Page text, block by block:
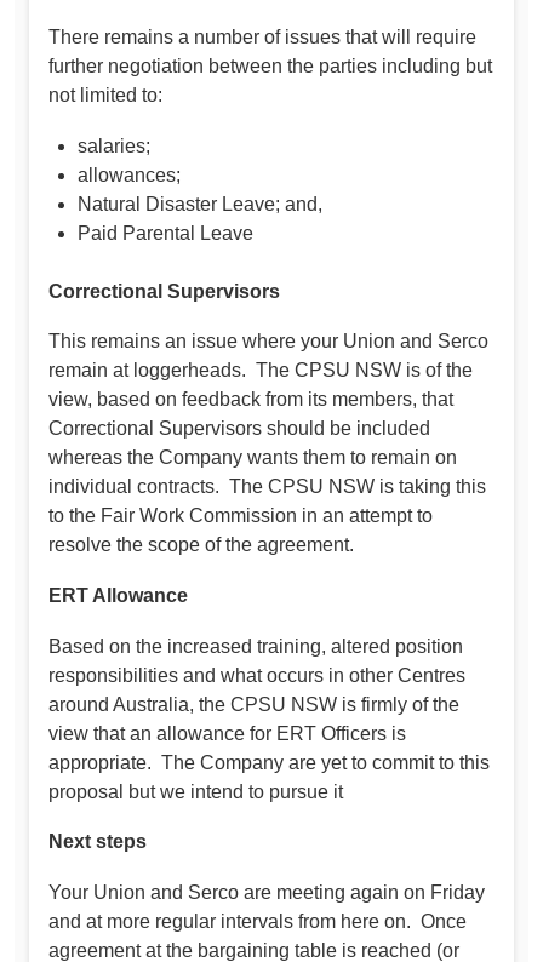
There remains a number of issues that will require
further negotiation between the parties including but
not limited to:
salaries;
allowances;
Natural Disaster Leave; and,
Paid Parental Leave
Correctional Supervisors
This remains an issue where your Union and Serco
remain at loggerheads. The CPSU NSW is of the
view, based on feedback from its members, that
Correctional Supervisors should be included
whereas the Company wants them to remain on
individual contracts. The CPSU NSW is taking this
to the Fair Work Commission in an attempt to
resolve the scope of the agreement.
ERT Allowance
Based on the increased training, altered position
responsibilities and what occurs in other Centres
around Australia, the CPSU NSW is firmly of the
view that an allowance for ERT Officers is
appropriate. The Company are yet to commit to this
proposal but we intend to pursue it
Next steps
Your Union and Serco are meeting again on Friday
and at more regular intervals from here on. Once
agreement at the bargaining table is reached (or